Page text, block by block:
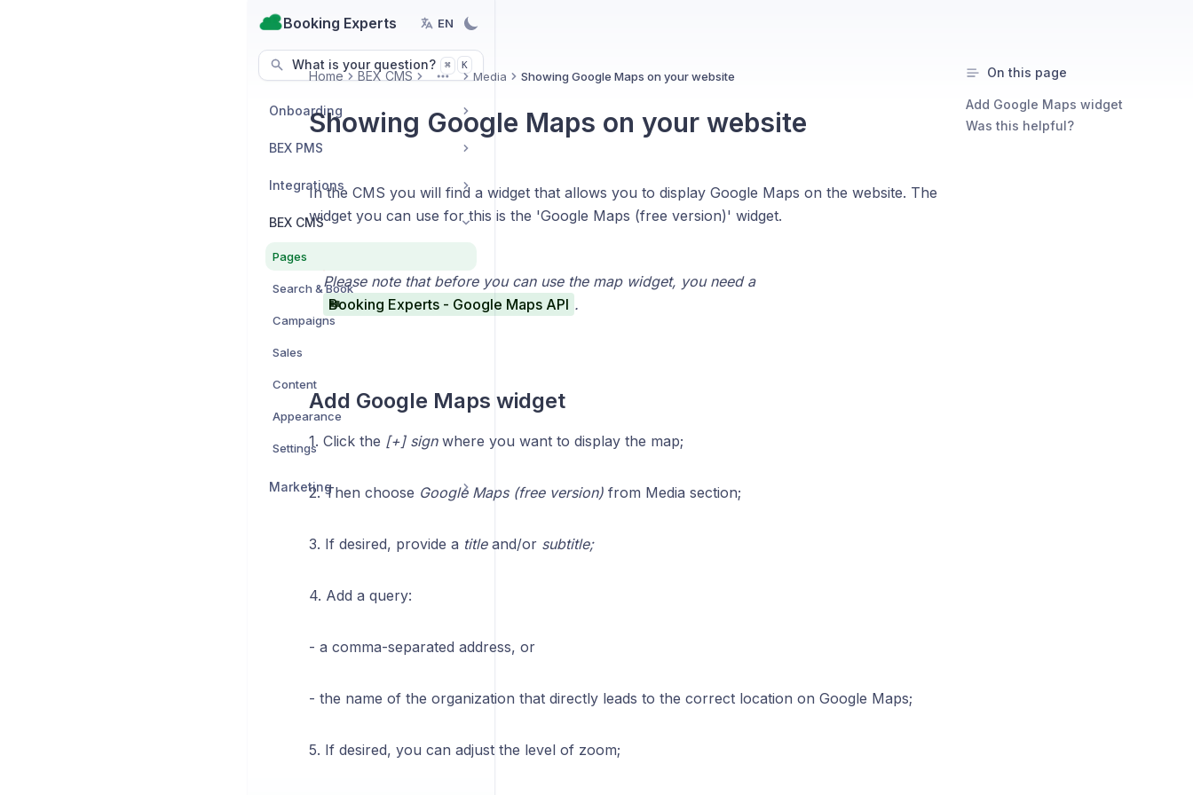
Booking Experts EN
What is your question? ⌘ K
Onboarding
BEX PMS
Integrations
BEX CMS
Pages
Search & Book
Campaigns
Sales
Content
Appearance
Settings
Marketing
Home BEX CMS MoreMedia Showing Google Maps on your website
Showing Google Maps on your website
In the CMS you will find a widget that allows you to display Google Maps on the website. The
widget you can use for this is the 'Google Maps (free version)' widget.
Please note that before you can use the map widget, you need a
Booking Experts - Google Maps API .
Add Google Maps widget
1. Click the [+] signwhere you want to display the map;
2. Then choose Google Maps (free version) from Media section;
3. If desired, provide a titleand/or subtitle;
4. Add a query:
- a comma-separated address, or
- the name of the organization that directly leads to the correct location on Google Maps;
5. If desired, you can adjust the level of zoom;
On this page
Add Google Maps widget
Was this helpful?